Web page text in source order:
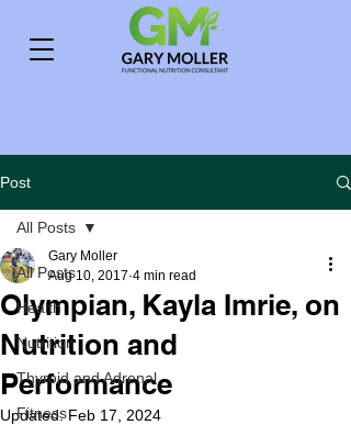
Post
All Posts
Health
Nutrition
Thyroid and Adrenal
Fitness
All Posts
Olympian, Kayla Imrie, on
Nutrition and
Performance
Gary Moller
Aug 10, 2017 4 min read
Updated:Feb 17, 2024